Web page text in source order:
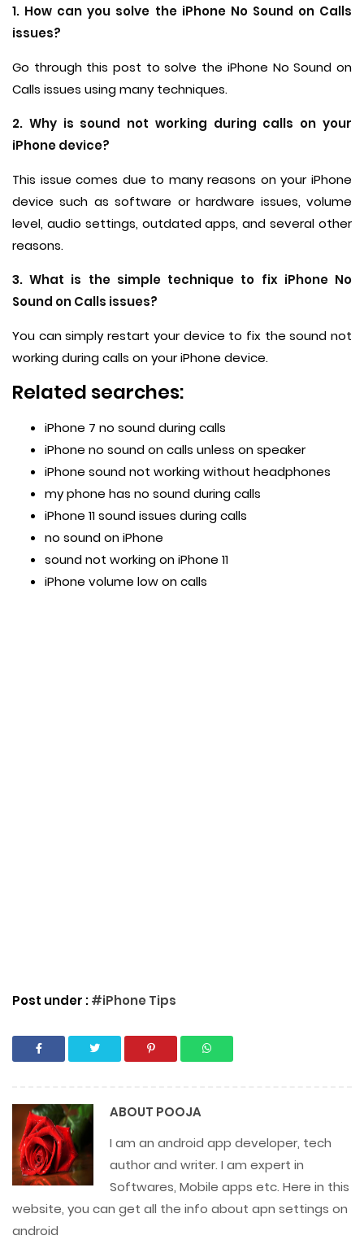
1. How can you solve the iPhone No Sound on Calls
issues?
Go through this post to solve the iPhone No Sound on
Calls issues using many techniques.
2. Why is sound not working during calls on your
iPhone device?
This issue comes due to many reasons on your iPhone
device such as software or hardware issues, volume
level, audio settings, outdated apps, and several other
reasons.
3. What is the simple technique to fix iPhone No
Sound on Calls issues?
You can simply restart your device to fix the sound not
working during calls on your iPhone device.
Related searches:
iPhone 7 no sound during calls
iPhone no sound on calls unless on speaker
iPhone sound not working without headphones
my phone has no sound during calls
iPhone 11 sound issues during calls
no sound on iPhone
sound not working on iPhone 11
iPhone volume low on calls
Post under :#iPhone Tips
ABOUT POOJA
I am an android app developer, tech
author and writer. I am expert in
Softwares, Mobile apps etc. Here in this
website, you can get all the info about apn settings on
android